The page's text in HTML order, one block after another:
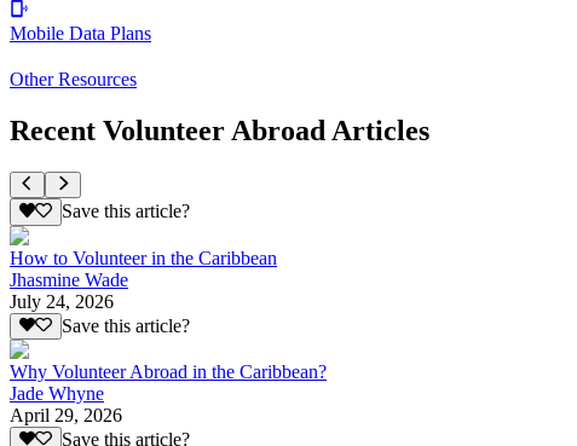
Mobile Data Plans
Other Resources
Recent Volunteer Abroad Articles
Save this article?
How to Volunteer in the Caribbean
Jhasmine Wade
July 24, 2026
Save this article?
Why Volunteer Abroad in the Caribbean?
Jade Whyne
April 29, 2026
Save this article?